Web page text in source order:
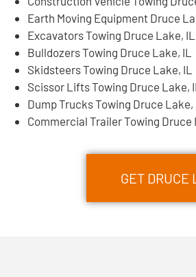
Earth Moving Equipment Druce
Excavators Towing Druce Lake, IL
Bulldozers Towing Druce Lake, IL
Skidsteers Towing Druce Lake, IL
Scissor Lifts Towing Druce Lake, IL
Dump Trucks Towing Druce Lake,
Commercial Trailer Towing Druce
GET DRUCE